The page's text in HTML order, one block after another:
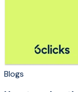
Blogs